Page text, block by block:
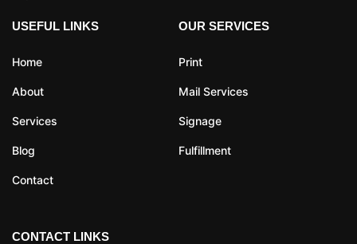
USEFUL LINKS
Home
About
Services
Blog
Contact
OUR SERVICES
Print
Mail Services
Signage
Fulfillment
CONTACT LINKS